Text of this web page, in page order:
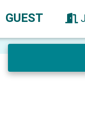
GUEST